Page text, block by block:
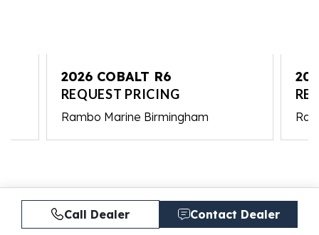
2026 COBALT R6
REQUEST PRICING
Rambo Marine Birmingham
Call Dealer Contact Dealer